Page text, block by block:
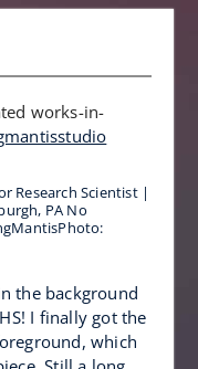
works-in-
Research Scientist |
PA No